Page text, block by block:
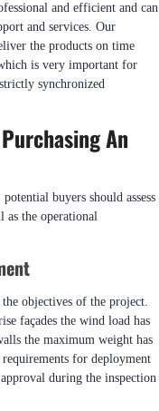
and efficient and can
and services. Our
the products on time
is very important for
synchronized
An
buyers should assess
the operational
objectives of the project.
façades the wind load has
the maximum weight has
for deployment
during the inspection